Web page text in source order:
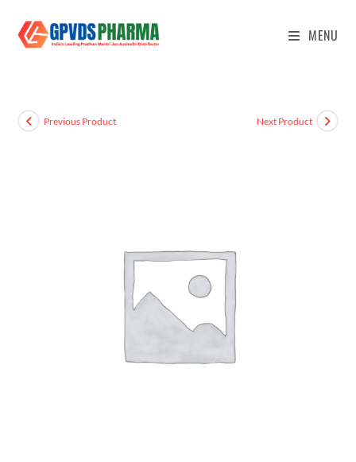
MENU
Previous Product Next Product